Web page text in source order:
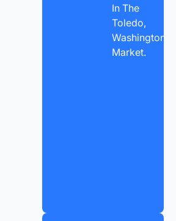
In The
Toledo,
Washington
Market.